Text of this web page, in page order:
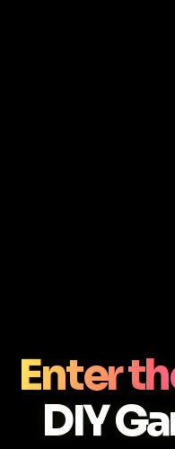
Enter
DIY